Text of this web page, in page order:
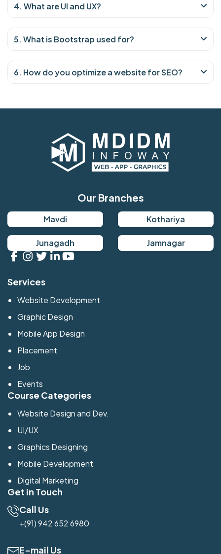
4. What are UI and UX?
5. What is Bootstrap used for?
6. How do you optimize a website for SEO?
Our Branches
Mavdi Kothariya
Junagadh Jamnagar
Services
Website Development
Graphic Design
Mobile App Design
Placement
Job
Events
Course Categories
Website Design and Dev.
UI/UX
Graphics Designing
Mobile Development
Digital Marketing
Get in Touch
Call Us
+(91) 942 652 6980
E-mail Us